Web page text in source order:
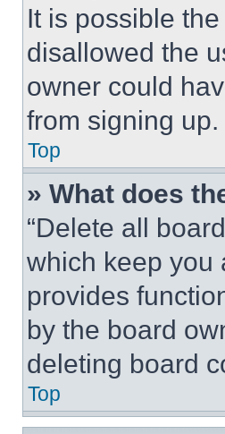
It is possible
disallowed the
owner could
from signing
Top
» What does
“Delete all
which keep you
provides
by the board
deleting board
Top